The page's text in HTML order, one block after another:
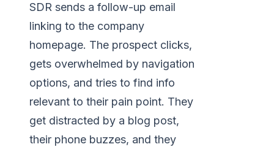
SDR sends a follow-up email
linking to the company
homepage. The prospect clicks,
gets overwhelmed by navigation
options, and tries to find info
relevant to their pain point. They
get distracted by a blog post,
their phone buzzes, and they